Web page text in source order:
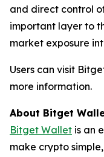
and direct control
important layer to
market exposure
Users can visit
more information.
About Bitget
Bitget Wallet is an
make crypto